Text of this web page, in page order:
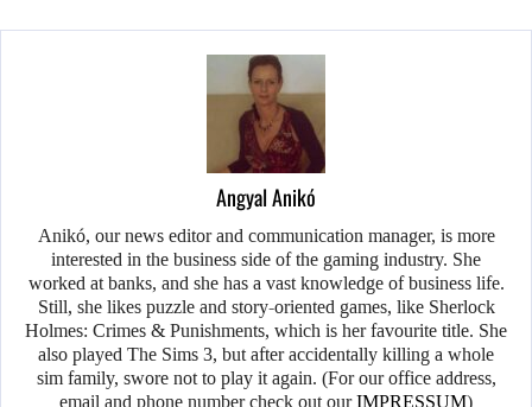
Angyal Anikó
Anikó, our news editor and communication manager, is more
interested in the business side of the gaming industry. She
worked at banks, and she has a vast knowledge of business life.
Still, she likes puzzle and story-oriented games, like Sherlock
Holmes: Crimes & Punishments, which is her favourite title. She
also played The Sims 3, but after accidentally killing a whole
sim family, swore not to play it again. (For our office address,
email and phone number check out ourIMPRESSUM)